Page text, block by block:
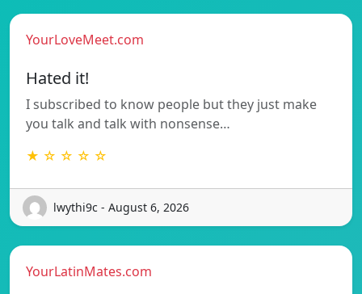
YourLoveMeet.com
Hated it!
I subscribed to know people but they just make
you talk and talk with nonsense…
★ ☆ ☆ ☆ ☆
lwythi9c - August 6, 2026
YourLatinMates.com